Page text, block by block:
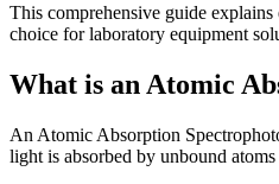
This comprehensive guide
choice for laboratory equipment
What is an Atomic
An Atomic Absorption
light is absorbed by unbound